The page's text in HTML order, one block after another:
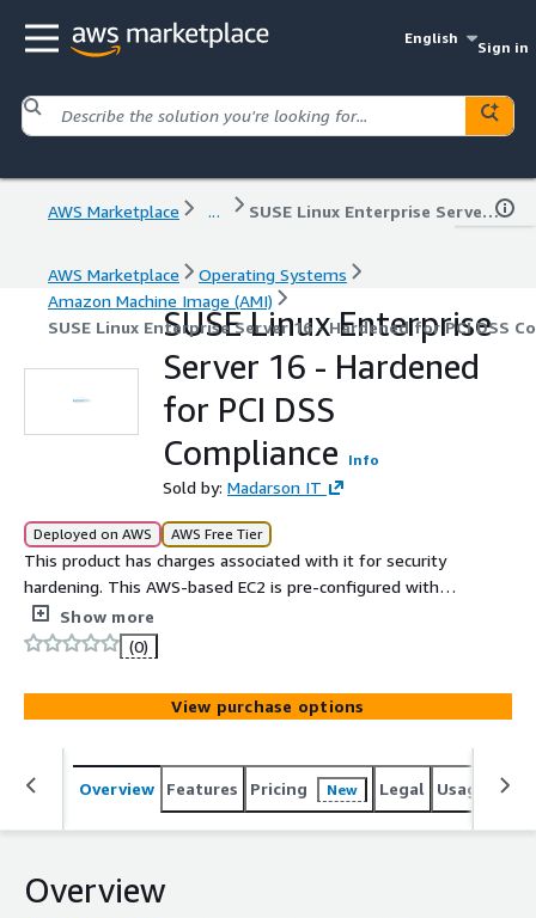
English
Sign in
AWS Marketplace ... SUSE Linux Enterprise Server 16 - Hardened for PCI DSS Compliance
AWS Marketplace
Operating Systems
Amazon Machine Image (AMI)
SUSE Linux Enterprise Server 16 - Hardened for PCI DSS
SUSE Linux Enterprise
Server 16 - Hardened
for PCI DSS
Compliance
Info
Sold by: Madarson IT
Deployed on AWS AWS Free Tier
This product has charges associated with it for security
hardening. This AWS-based EC2 is pre-configured with
the latest SUSE Linux Enterprise Server 16 image,
hardened and optimized for security and to help address
PCI DSS compliance needs.
Show more
(0)
View purchase options
Overview Features Pricing New Legal Usage
Overview